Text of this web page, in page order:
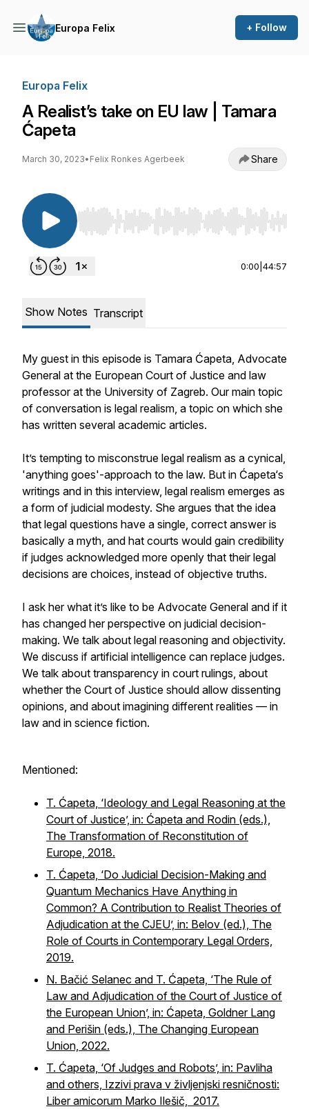
Europa Felix + Follow
Europa Felix
A Realist’s take on EU law | Tamara
Ćapeta
March 30, 2023• Felix Ronkes Agerbeek Share
Use Left/Right to seek, Home/End to jump to
0:00 44:57
Show Notes Transcript
My guest in this episode is Tamara Ćapeta, Advocate
General at the European Court of Justice and law
professor at the University of Zagreb. Our main topic
of conversation is legal realism, a topic on which she
has written several academic articles.
It’s tempting to misconstrue legal realism as a cynical,
'anything goes'-approach to the law. But in Ćapeta‘s
writings and in this interview, legal realism emerges as
a form of judicial modesty. She argues that the idea
that legal questions have a single, correct answer is
basically a myth, and hat courts would gain credibility
if judges acknowledged more openly that their legal
decisions are choices, instead of objective truths.
I ask her what it’s like to be Advocate General and if it
has changed her perspective on judicial decision-
making. We talk about legal reasoning and objectivity.
We discuss if artificial intelligence can replace judges.
We talk about transparency in court rulings, about
whether the Court of Justice should allow dissenting
opinions, and about imagining different realities — in
law and in science fiction.
Mentioned:
T. Ćapeta, ‘Ideology and Legal Reasoning at the
Court of Justice’, in: Ćapeta and Rodin (eds.),
The Transformation of Reconstitution of
Europe, 2018.
T. Ćapeta, ‘Do Judicial Decision-Making and
Quantum Mechanics Have Anything in
Common? A Contribution to Realist Theories of
Adjudication at the CJEU’, in: Belov (ed.), The
Role of Courts in Contemporary Legal Orders,
2019.
N. Bačić Selanec and T. Ćapeta, ‘The Rule of
Law and Adjudication of the Court of Justice of
the European Union’, in: Ćapeta, Goldner Lang
and Perišin (eds.), The Changing European
Union, 2022.
T. Ćapeta, ‘Of Judges and Robots’, in: Pavliha
and others, Izzivi prava v življenjski resničnosti:
Liber amicorum Marko Ilešič, 2017.